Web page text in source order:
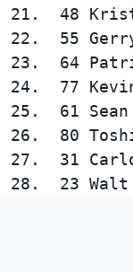
21.  48
22.  55
23.  64
24.  77
25.  61
26.  80
27.  31